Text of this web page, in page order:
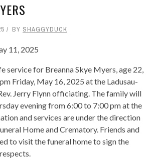
BY SHAGGYDUCK
11, 2025
service for Breanna Skye Myers, age 22,
Friday, May 16, 2025 at the Ladusau-
Jerry Flynn officiating. The family will
evening from 6:00 to 7:00 pm at the
and services are under the direction
Home and Crematory. Friends and
to visit the funeral home to sign the